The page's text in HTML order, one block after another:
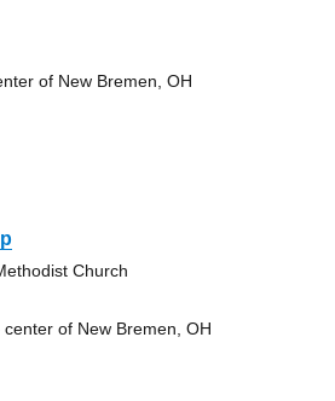
of New Bremen, OH
Church
of New Bremen, OH